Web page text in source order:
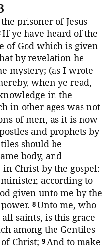
prisoner of Jesus
If ye have heard of the
of God which is given
by revelation he
mystery; (as I wrote
when ye read,
in the
in other ages was not
of men, as it is now
and prophets by
should be
body, and
Christ by the gospel:
according to
given unto me by the
8 Unto me, who
saints, is this grace
among the Gentiles
Christ; 9 And to make